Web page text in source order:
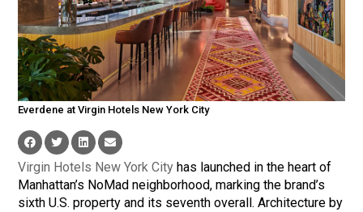
Everdene at Virgin Hotels New York City
Virgin Hotels New York City has launched in the heart of
Manhattan’s NoMad neighborhood, marking the brand’s
sixth U.S. property and its seventh overall. Architecture by